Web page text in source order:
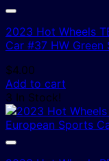
2023 Hot Wheels
Car #37 HW Green
$4.00
Add to cart
3 In Stock!